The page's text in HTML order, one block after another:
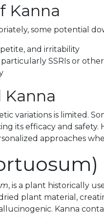
Kanna
some potential
and irritability
SSRIs or
Kanna
variations is limited.
its efficacy and
approaches
, is a plant historically
plant material,
Kanna